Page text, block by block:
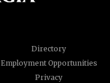
Directory
Employment Opportunities
Privacy